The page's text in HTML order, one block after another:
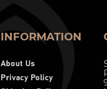
INFORMATION
About Us
Privacy Policy